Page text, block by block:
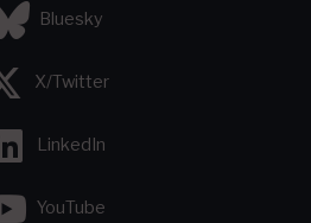
Bluesky
X/Twitter
LinkedIn
YouTube